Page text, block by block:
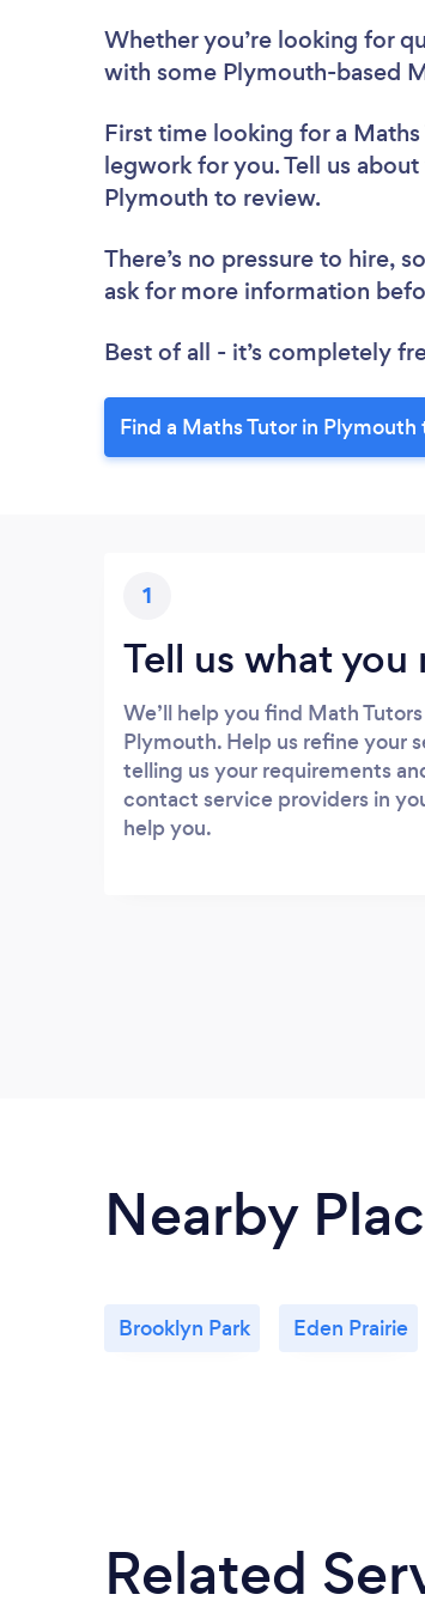
Whether you’re looking for
with some Plymouth-based
First time looking for a Maths
legwork for you. Tell us
Plymouth to review.
There’s no pressure to hire,
ask for more information
Best of all - it’s completely
Find a Maths Tutor in Plymouth
1
Tell us what you
We’ll help you find Math
Plymouth. Help us refine your
telling us your requirements
contact service providers in
help you.
Nearby
Brooklyn Park Eden Prairie
Related